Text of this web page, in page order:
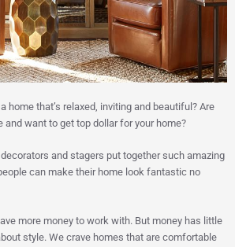
home that’s relaxed, inviting and beautiful? Are
and want to get top dollar for your home?
and stagers put together such amazing
can make their home look fantastic no
more money to work with. But money has little
style. We crave homes that are comfortable